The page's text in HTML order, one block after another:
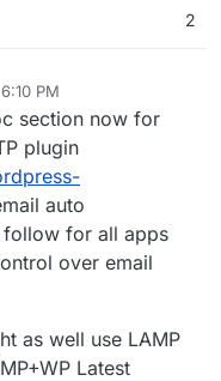
2
PM
section now for
plugin
auto
for all apps
over email
as well use LAMP
Latest